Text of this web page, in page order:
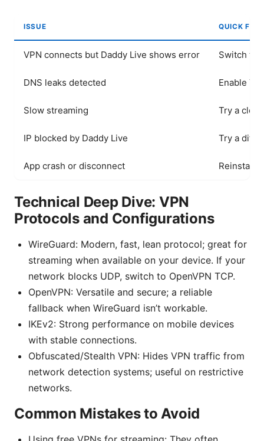
ISSUE QUICK FIX
VPN connects but Daddy Live shows error Switch to
DNS leaks detected Enable
Slow streaming Try a
IP blocked by Daddy Live Try a
App crash or disconnect Reinstall
Technical Deep Dive: VPN
Protocols and Configurations
WireGuard: Modern, fast, lean protocol; great for
streaming when available on your device. If your
network blocks UDP, switch to OpenVPN TCP.
OpenVPN: Versatile and secure; a reliable
fallback when WireGuard isn’t workable.
IKEv2: Strong performance on mobile devices
with stable connections.
Obfuscated/Stealth VPN: Hides VPN traffic from
network detection systems; useful on restrictive
networks.
Common Mistakes to Avoid